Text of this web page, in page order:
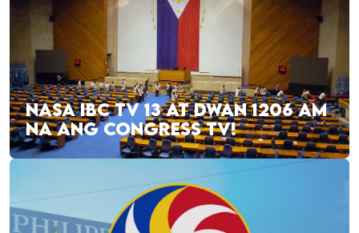
NASA IBC TV 13 AT DWAN 1206 AM
NA ANG CONGRESS TV!